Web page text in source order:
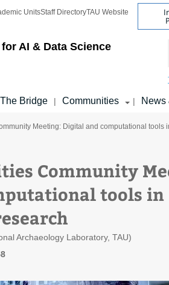
AI & Data Science
UnitsStaff DirectoryTAU Website
The Bridge | Communities | News
Meeting: Digital and computational tools
Community
tools in
Archaeology Laboratory, TAU)